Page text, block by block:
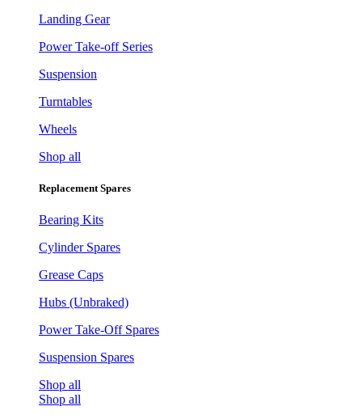
Landing Gear
Power Take-off Series
Suspension
Turntables
Wheels
Shop all
Replacement Spares
Bearing Kits
Cylinder Spares
Grease Caps
Hubs (Unbraked)
Power Take-Off Spares
Suspension Spares
Shop all
Shop all